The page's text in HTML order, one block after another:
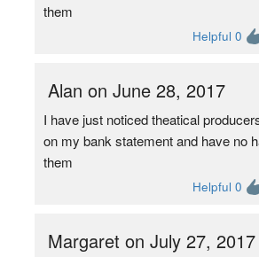
them
Helpful 0
Alan on June 28, 2017
I have just noticed theatical
on my bank statement and have no
them
Helpful 0
Margaret on July 27, 2017